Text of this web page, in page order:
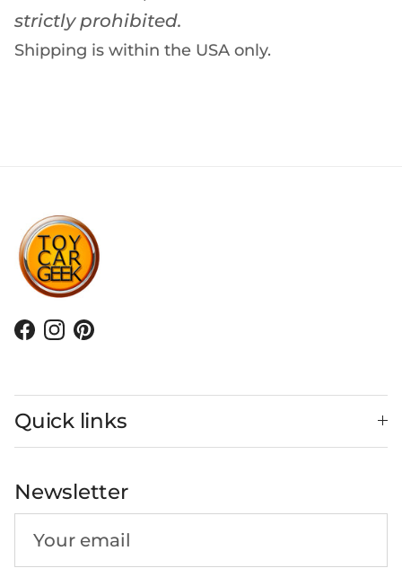
strictly prohibited.
Shipping is within the USA only.
Facebook
Instagram
Pinterest
Quick links
Newsletter